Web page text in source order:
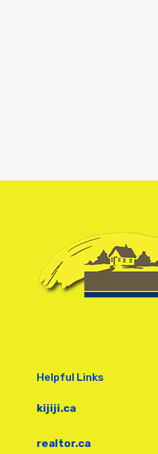
Helpful Links
kijiji.ca
realtor.ca